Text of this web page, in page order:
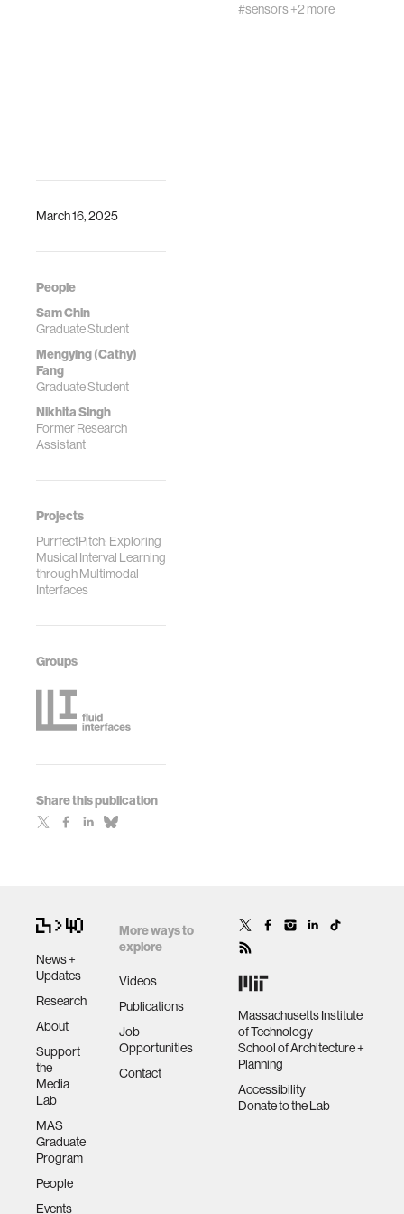
March 16, 2025
People
Sam Chin
Graduate Student
Mengying (Cathy)
Fang
Graduate Student
Nikhita Singh
Former Research
Assistant
Projects
PurrfectPitch: Exploring
Musical Interval Learning
through Multimodal
Interfaces
Groups
Share this publication
#sensors+2 more
News +
Updates
Research
About
Support
the
Media
Lab
MAS
Graduate
Program
People
Events
More ways to
explore
Videos
Publications
Job
Opportunities
Contact
Massachusetts Institute
of Technology
School of Architecture +
Planning
Accessibility
Donate to the Lab